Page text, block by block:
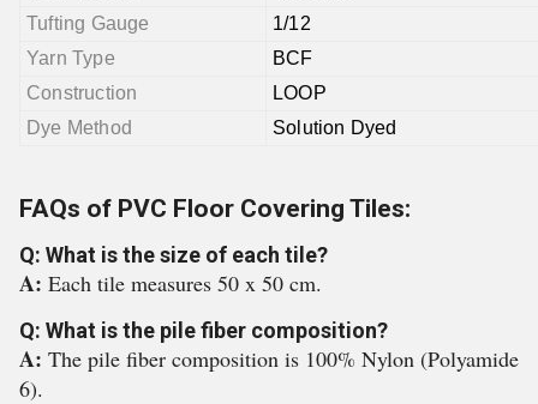
Tufting Gauge
1/12
Yarn Type
BCF
Construction
LOOP
Dye Method
Solution Dyed
FAQs of PVC Floor Covering Tiles:
Q: What is the size of each tile?
A: Each tile measures 50 x 50 cm.
Q: What is the pile fiber composition?
A: The pile fiber composition is 100% Nylon (Polyamide
6).